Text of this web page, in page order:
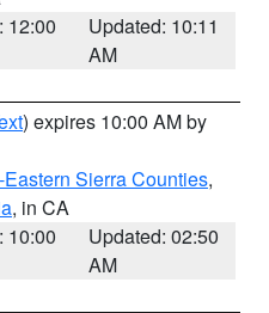
12:00
Updated: 10:11
AM
) expires 10:00 AM by
Sierra Counties,
, in CA
10:00
Updated: 02:50
AM